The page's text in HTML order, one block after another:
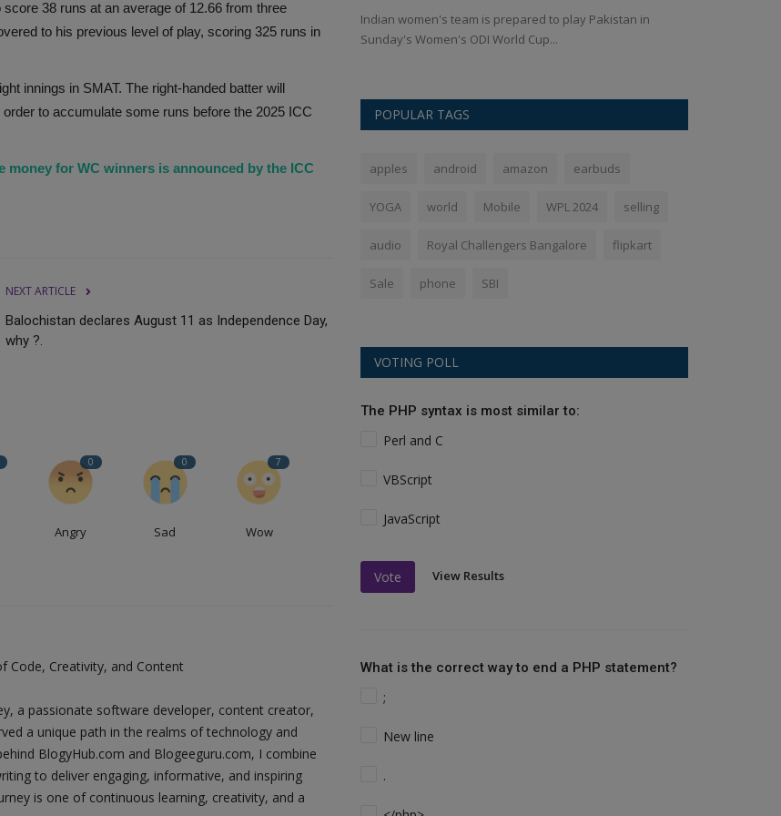
38 runs at an average of 12.66 from three
to his previous level of play, scoring 325 runs in
innings in SMAT. The right-handed batter will
to accumulate some runs before the 2025 ICC
money for WC winners is announced by the ICC
NEXT ARTICLE
Balochistan declares August 11 as Independence Day,
why ?.
0
Angry
0
Sad
7
Wow
Code, Creativity, and Content
a passionate software developer, content creator,
a unique path in the realms of technology and
BlogyHub.com and Blogeeguru.com, I combine
to deliver engaging, informative, and inspiring
is one of continuous learning, creativity, and a
Lucknow Super Giants Players List, Full Squad, IPL Auction
2026: Lucknow Super Giants...
Indian women's team is prepared to play Pakistan in
Sunday's Women's ODI World Cup...
POPULAR TAGS
apples android amazon earbuds
YOGA world Mobile WPL 2024 selling
audio Royal Challengers Bangalore flipkart
Sale phone SBI
VOTING POLL
The PHP syntax is most similar to:
Perl and C
VBScript
JavaScript
Vote View Results
What is the correct way to end a PHP statement?
;
New line
.